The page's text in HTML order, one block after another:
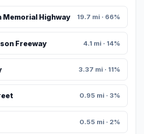
Memorial Highway 19.7 mi · 66%
Freeway 4.1 mi · 14%
3.37 mi · 11%
0.95 mi · 3%
0.55 mi · 2%